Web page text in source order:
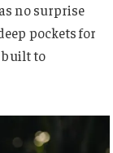
no surprise
pockets for
built to